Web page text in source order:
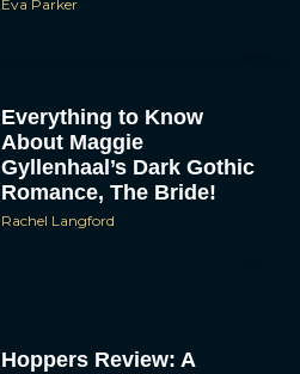
Eva Parker
Everything to Know
About Maggie
Gyllenhaal’s Dark Gothic
Romance, The Bride!
Rachel Langford
Hoppers Review: A